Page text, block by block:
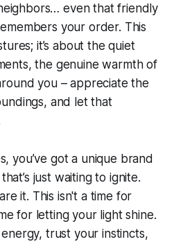
even that friendly
your order. This
it’s about the quiet
the genuine warmth of
you – appreciate the
and let that
you’ve got a unique brand
just waiting to ignite.
it. This isn't a time for
for letting your light shine.
trust your instincts,